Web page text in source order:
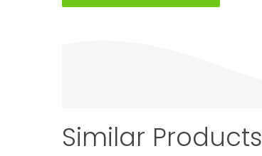
Similar Products